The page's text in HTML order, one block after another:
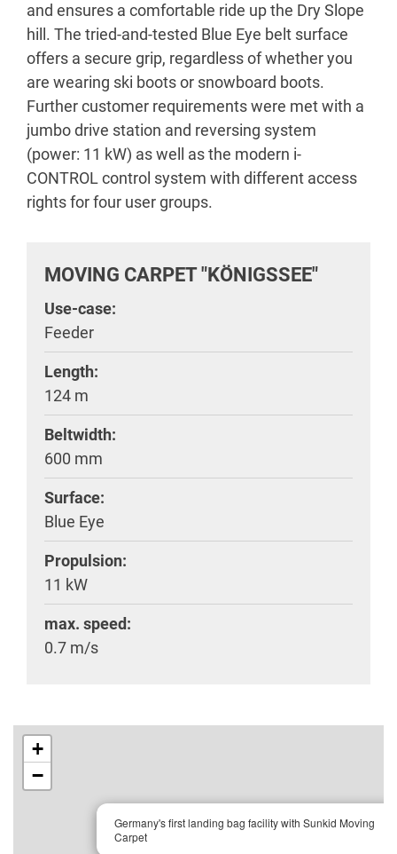
and ensures a comfortable ride up the Dry Slope
hill. The tried-and-tested Blue Eye belt surface
offers a secure grip, regardless of whether you
are wearing ski boots or snowboard boots.
Further customer requirements were met with a
jumbo drive station and reversing system
(power: 11 kW) as well as the modern i-
CONTROL control system with different access
rights for four user groups.
MOVING CARPET "KÖNIGSSEE"
Use-case:
Feeder
Length:
124 m
Beltwidth:
600 mm
Surface:
Blue Eye
Propulsion:
11 kW
max. speed:
0.7 m/s
Germany's first landing bag facility with Sunkid Moving
Carpet
+
−